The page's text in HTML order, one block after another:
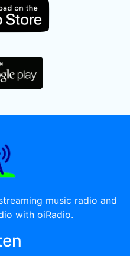
music radio and
with oiRadio.